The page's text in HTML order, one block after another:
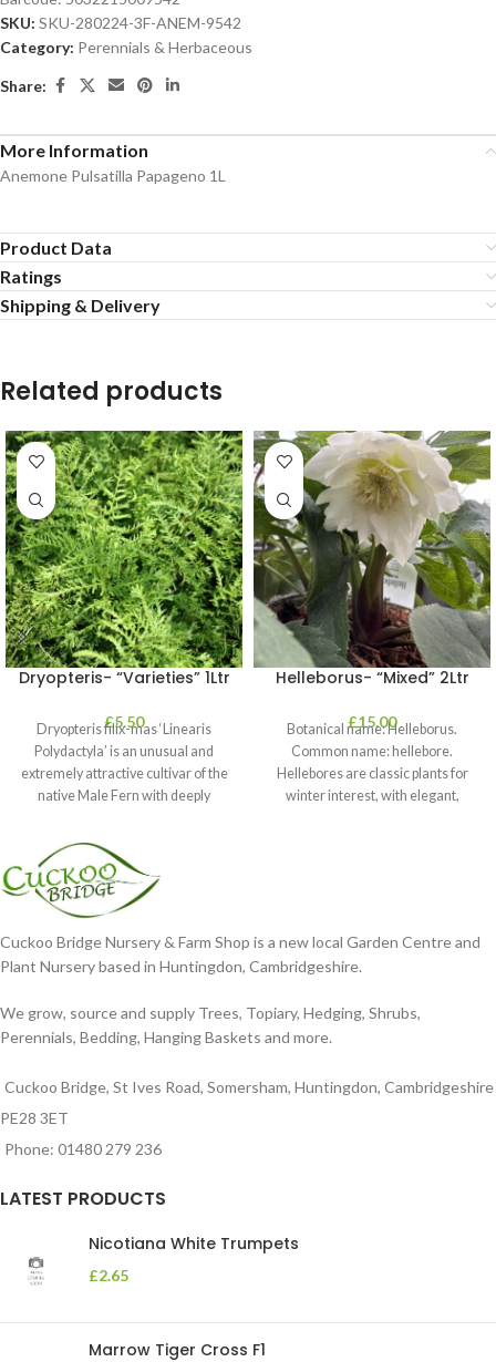
SKU: SKU-280224-3F-ANEM-9542
Category: Perennials & Herbaceous
Share:
More Information
Anemone Pulsatilla Papageno 1L
Product Data
Ratings
Shipping & Delivery
Related products
Dryopteris- “Varieties” 1Ltr
£5.50
Dryopteris filix-mas ‘Linearis
Polydactyla’ is an unusual and
extremely attractive cultivar of the
native Male Fern with deeply
Helleborus- “Mixed” 2Ltr
£15.00
Botanical name: Helleborus.
Common name: hellebore.
Hellebores are classic plants for
winter interest, with elegant,
Cuckoo Bridge Nursery & Farm Shop is a new local Garden Centre and
Plant Nursery based in Huntingdon, Cambridgeshire.
We grow, source and supply Trees, Topiary, Hedging, Shrubs,
Perennials, Bedding, Hanging Baskets and more.
Cuckoo Bridge, St Ives Road, Somersham, Huntingdon, Cambridgeshire
PE28 3ET
Phone: 01480 279 236
LATEST PRODUCTS
Nicotiana White Trumpets
£2.65
Marrow Tiger Cross F1